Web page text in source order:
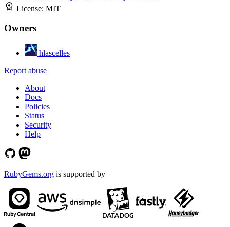
License: MIT
Owners
hlascelles
Report abuse
About
Docs
Policies
Status
Security
Help
RubyGems.org is supported by